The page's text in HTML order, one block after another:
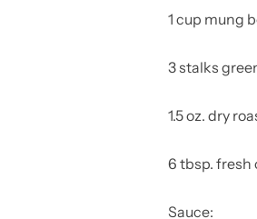
1 cup mung
3 stalks
1.5 oz. dry
6 tbsp. fresh
Sauce: